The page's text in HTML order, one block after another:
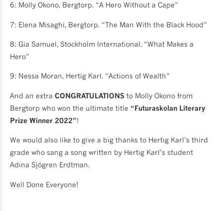
6: Molly Okono, Bergtorp. “A Hero Without a Cape”
7: Elena Misaghi, Bergtorp. “The Man With the Black Hood”
8: Gia Samuel, Stockholm International. “What Makes a
Hero”
9: Nessa Moran, Hertig Karl. “Actions of Wealth”
And an extra CONGRATULATIONS to Molly Okono from
Bergtorp who won the ultimate title “Futuraskolan Literary
Prize Winner 2022”!
We would also like to give a big thanks to Hertig Karl’s third
grade who sang a song written by Hertig Karl’s student
Adina Sjögren Erdtman.
Well Done Everyone!